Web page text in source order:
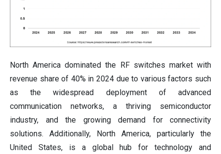
North America dominated the RF switches market with
revenue share of 40% in 2024 due to various factors such
as the widespread deployment of advanced
communication networks, a thriving semiconductor
industry, and the growing demand for connectivity
solutions. Additionally, North America, particularly the
United States, is a global hub for technology and